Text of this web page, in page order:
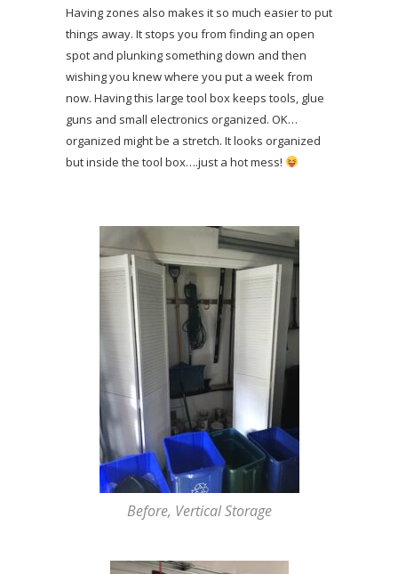
Having zones also makes it so much easier to put
things away. It stops you from finding an open
spot and plunking something down and then
wishing you knew where you put a week from
now. Having this large tool box keeps tools, glue
guns and small electronics organized. OK…
organized might be a stretch. It looks organized
but inside the tool box….just a hot mess!
Before, Vertical Storage